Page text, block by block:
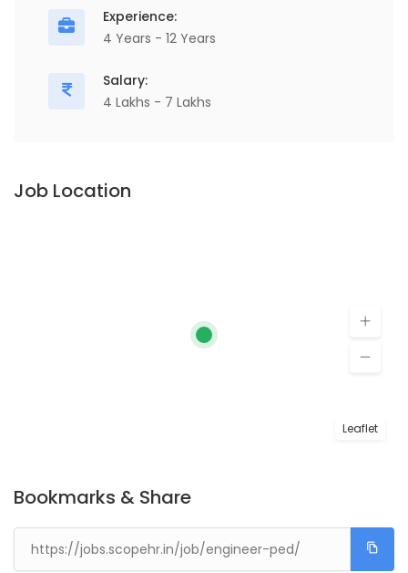
Experience:
4 Years - 12 Years
Salary:
4 Lakhs - 7 Lakhs
Job Location
Leaflet
Bookmarks & Share